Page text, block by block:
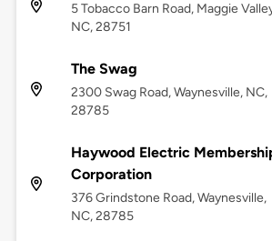
5 Tobacco Barn Road, Maggie
NC, 28751
The Swag
2300 Swag Road, Waynesville, NC,
28785
Haywood Electric
Corporation
376 Grindstone Road, Waynesville,
NC, 28785